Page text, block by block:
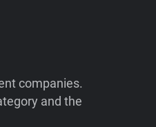
companies.
and the